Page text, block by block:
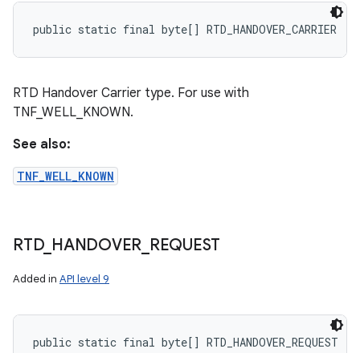
public static final byte[] RTD_HANDOVER_CARRIER
RTD Handover Carrier type. For use with
TNF_WELL_KNOWN.
See also:
TNF_WELL_KNOWN
RTD_ HANDOVER REQUEST
Added in API level 9
public static final byte[] RTD_HANDOVER_REQUEST